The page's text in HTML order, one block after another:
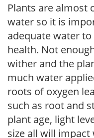
Plants are almost
water so it is
adequate water
health. Not
wither and the
much water
roots of oxygen
such as root and
plant age, light
size all will